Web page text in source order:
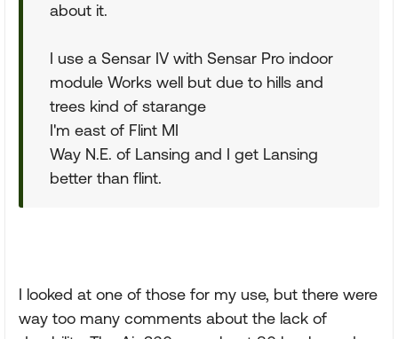
about it.
I use a Sensar IV with Sensar Pro indoor
module Works well but due to hills and
trees kind of starange
I'm east of Flint MI
Way N.E. of Lansing and I get Lansing
better than flint.
I looked at one of those for my use, but there were
way too many comments about the lack of